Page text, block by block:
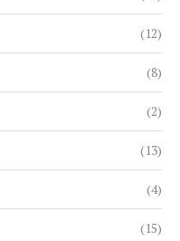
(12)
(8)
(2)
(13)
(4)
(15)